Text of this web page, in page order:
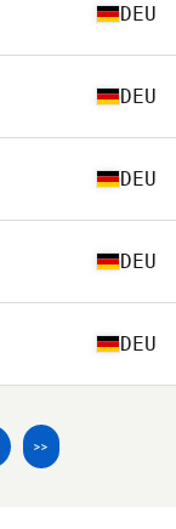
DEU
DEU
DEU
DEU
DEU
>>